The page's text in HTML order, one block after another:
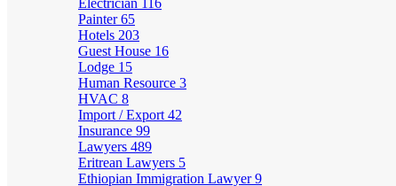
Electrician 116
Painter65
Hotels 203
Guest House 16
Lodge 15
Human Resource 3
HVAC 8
Import / Export 42
Insurance 99
Lawyers 489
Eritrean Lawyers 5
Ethiopian Immigration Lawyer9